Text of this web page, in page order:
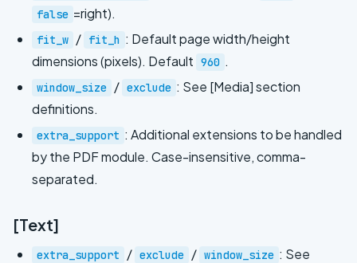
false =right).
fit_w / fit_h : Default page width/height
dimensions (pixels). Default 960 .
window_size / exclude : See [Media] section
definitions.
extra_support : Additional extensions to be handled
by the PDF module. Case-insensitive, comma-
separated.
[Text]
extra_support / exclude / window_size : See